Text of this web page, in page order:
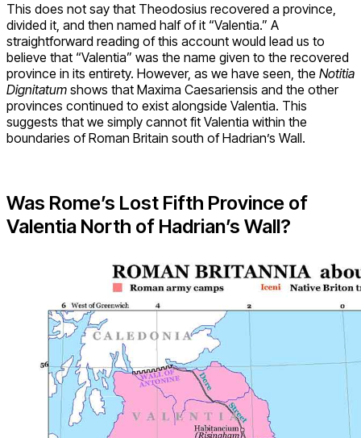
This does not say that Theodosius recovered a province,
divided it, and then named half of it “Valentia.” A
straightforward reading of this account would lead us to
believe that “Valentia” was the name given to the recovered
province in its entirety. However, as we have seen, the Notitia
Dignitatum shows that Maxima Caesariensis and the other
provinces continued to exist alongside Valentia. This
suggests that we simply cannot fit Valentia within the
boundaries of Roman Britain south of Hadrian’s Wall.
Was Rome’s Lost Fifth Province of
Valentia North of Hadrian’s Wall?